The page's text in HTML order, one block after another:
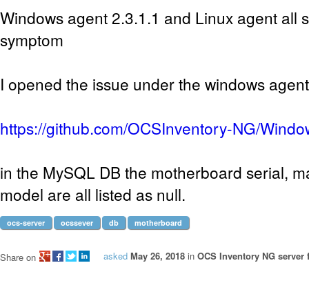
Windows agent 2.3.1.1 and Linux agent all
symptom
I opened the issue under the windows
https://github.com/OCSInventory-NG/
in the MySQL DB the motherboard serial,
model are all listed as null.
ocs-server ocssever db motherboard
asked May 26, 2018 in OCS Inventory NG server
Share on